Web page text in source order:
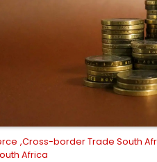
Cross-border Trade South
Africa